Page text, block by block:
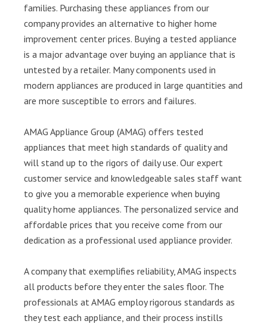
families. Purchasing these appliances from our
company provides an alternative to higher home
improvement center prices. Buying a tested appliance
is a major advantage over buying an appliance that is
untested by a retailer. Many components used in
modern appliances are produced in large quantities and
are more susceptible to errors and failures.
AMAG Appliance Group (AMAG) offers tested
appliances that meet high standards of quality and
will stand up to the rigors of daily use. Our expert
customer service and knowledgeable sales staff want
to give you a memorable experience when buying
quality home appliances. The personalized service and
affordable prices that you receive come from our
dedication as a professional used appliance provider.
A company that exemplifies reliability, AMAG inspects
all products before they enter the sales floor. The
professionals at AMAG employ rigorous standards as
they test each appliance, and their process instills